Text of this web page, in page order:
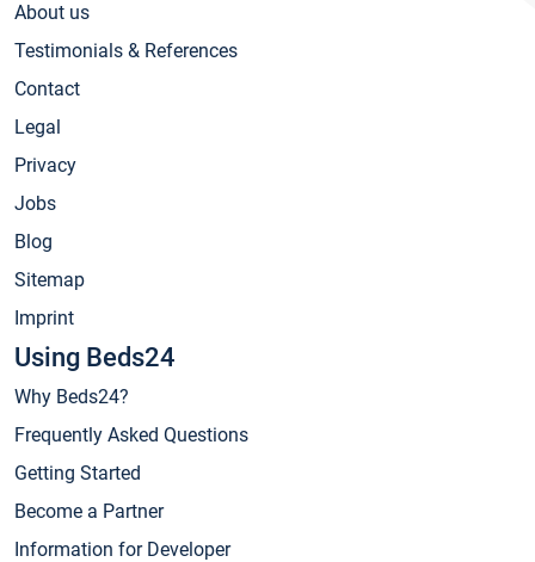
About us
Testimonials & References
Contact
Legal
Privacy
Jobs
Blog
Sitemap
Imprint
Using Beds24
Why Beds24?
Frequently Asked Questions
Getting Started
Become a Partner
Information for Developer